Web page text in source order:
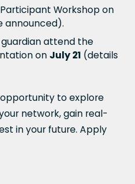
Workshop on
announced).
attend the
on July 21 (details
to explore
network, gain real-
in your future. Apply